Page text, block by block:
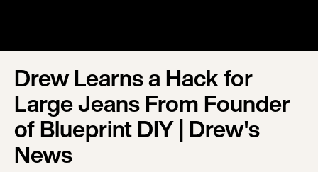
Drew Learns a Hack for
Large Jeans From Founder
of Blueprint DIY | Drew's
News